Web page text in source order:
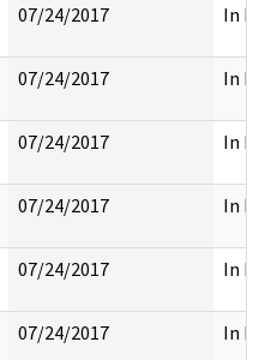
07/24/2017 In
07/24/2017 In
07/24/2017 In
07/24/2017 In
07/24/2017 In
07/24/2017 In